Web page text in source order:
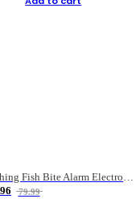
Fishing Fish Bite Alarm Electronic Buzzer Fishing Rod Loud LED Light Indicator LED Light Fish Line Gear Alert
79.99